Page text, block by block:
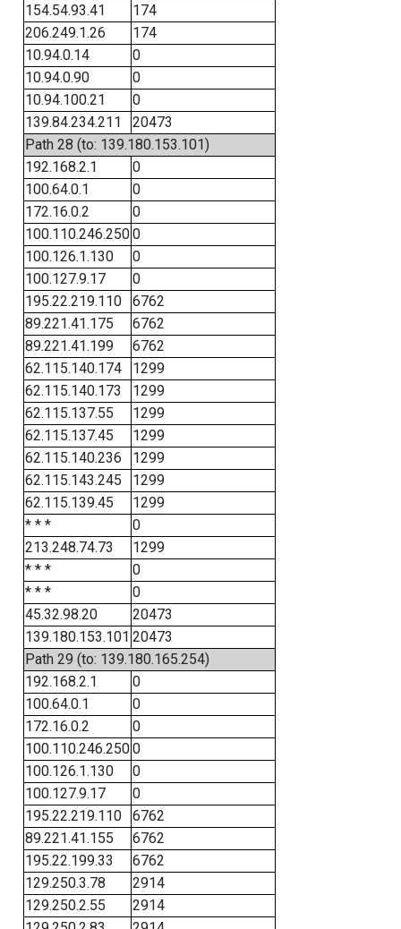
154.54.93.41
174
206.249.1.26
174
10.94.0.14
0
10.94.0.90
0
10.94.100.21
0
139.84.234.211
20473
Path 28 (to: 139.180.153.101)
192.168.2.1
0
100.64.0.1
0
172.16.0.2
0
100.110.246.2500
100.126.1.130
0
100.127.9.17
0
195.22.219.110
6762
89.221.41.175
6762
89.221.41.199
6762
62.115.140.174
1299
62.115.140.173
1299
62.115.137.55
1299
62.115.137.45
1299
62.115.140.236
1299
62.115.143.245
1299
62.115.139.45
1299
* * *
0
213.248.74.73
1299
* * *
0
* * *
0
45.32.98.20
20473
139.180.153.101 20473
Path 29 (to: 139.180.165.254)
192.168.2.1
0
100.64.0.1
0
172.16.0.2
0
100.110.246.2500
100.126.1.130
0
100.127.9.17
0
195.22.219.110
6762
89.221.41.155
6762
195.22.199.33
6762
129.250.3.78
2914
129.250.2.55
2914